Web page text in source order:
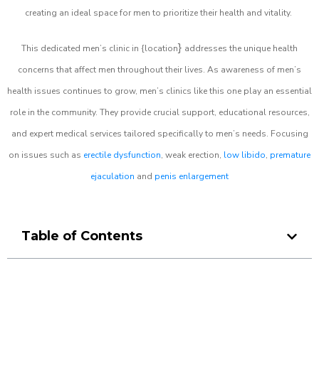
creating an ideal space for men to prioritize their health and vitality.
This dedicated men’s clinic in {location} addresses the unique health
concerns that affect men throughout their lives. As awareness of men’s
health issues continues to grow, men’s clinics like this one play an essential
role in the community. They provide crucial support, educational resources,
and expert medical services tailored specifically to men’s needs. Focusing
on issues such as erectile dysfunction, weak erection, low libido, premature
ejaculation and penis enlargement
Table of Contents